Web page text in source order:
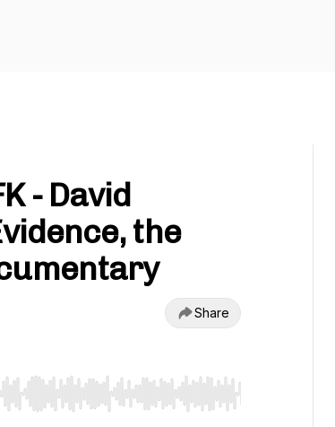
- David
the
Share
Home/End to jump to start or end. Hold shift to